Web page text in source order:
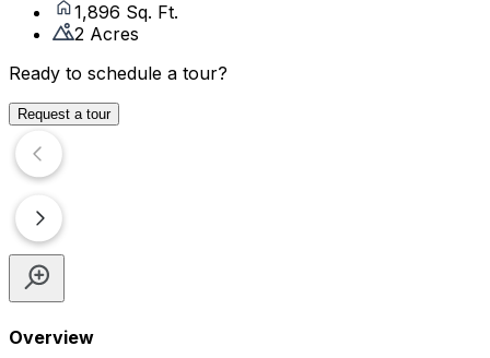
1,896 Sq. Ft.
2 Acres
Ready to schedule a tour?
Request a tour
Overview